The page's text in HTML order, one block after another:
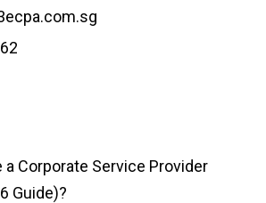
Corporate Service Provider
Guide)?